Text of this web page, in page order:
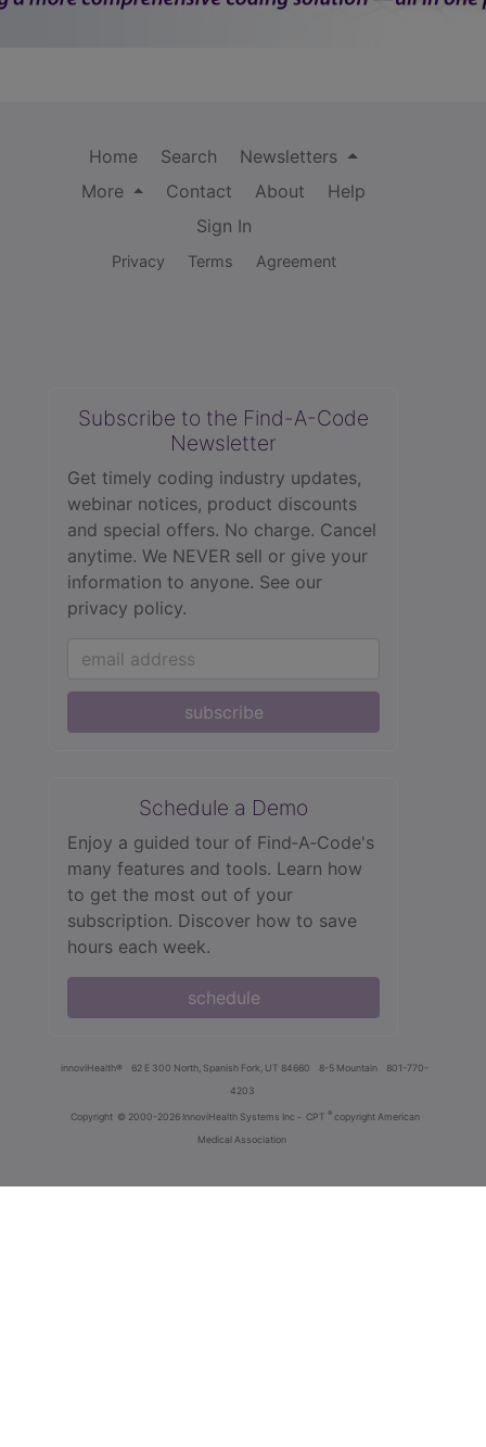
Home Search
Newsletters
More
Contact About
Help
Sign In
Privacy Terms Agreement
Subscribe to the Find-A-Code
Newsletter
Get timely coding industry updates,
webinar notices, product discounts
and special offers. No charge. Cancel
anytime. We NEVER sell or give your
information to anyone. See our
privacy policy.
subscribe
Schedule a Demo
Enjoy a guided tour of Find‑A‑Code's
many features and tools. Learn how
to get the most out of your
subscription. Discover how to save
hours each week.
schedule
innoviHealth® 62 E 300 North, Spanish Fork, UT 84660 8-5 Mountain
801-770-
4203
Copyright © 2000-2026 InnoviHealth Systems Inc - CPT ® copyright American
Medical Association